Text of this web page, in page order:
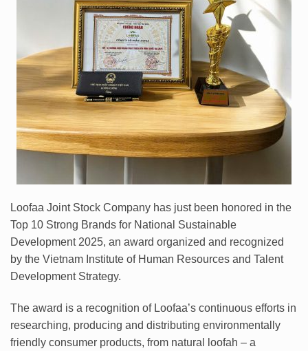
Loofaa Joint Stock Company has just been honored in the
Top 10 Strong Brands for National Sustainable
Development 2025, an award organized and recognized
by the Vietnam Institute of Human Resources and Talent
Development Strategy.
The award is a recognition of Loofaa’s continuous efforts in
researching, producing and distributing environmentally
friendly consumer products, from natural loofah – a